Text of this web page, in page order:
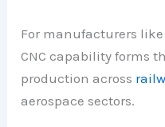
For manufacturers
CNC capability forms
production across
aerospace sectors.